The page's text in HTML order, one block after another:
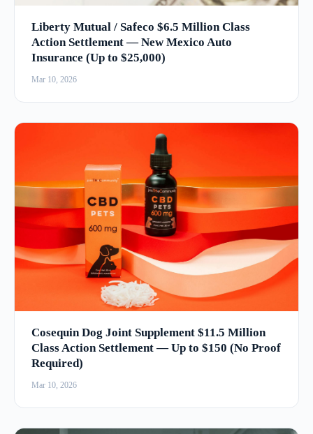
Liberty Mutual / Safeco $6.5 Million Class
Action Settlement — New Mexico Auto
Insurance (Up to $25,000)
Mar 10, 2026
Cosequin Dog Joint Supplement $11.5 Million
Class Action Settlement — Up to $150 (No Proof
Required)
Mar 10, 2026